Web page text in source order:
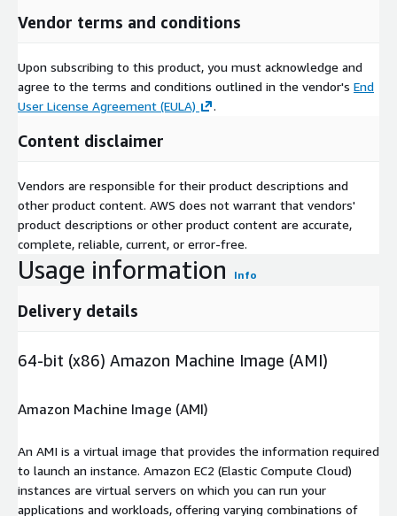
Vendor terms and conditions
Upon subscribing to this product, you must acknowledge and
agree to the terms and conditions outlined in the vendor's End
User License Agreement (EULA)
.
Content disclaimer
Vendors are responsible for their product descriptions and
other product content. AWS does not warrant that vendors'
product descriptions or other product content are accurate,
complete, reliable, current, or error-free.
Usage information Info
Delivery details
64-bit (x86) Amazon Machine Image (AMI)
Amazon Machine Image (AMI)
An AMI is a virtual image that provides the information required
to launch an instance. Amazon EC2 (Elastic Compute Cloud)
instances are virtual servers on which you can run your
applications and workloads, offering varying combinations of